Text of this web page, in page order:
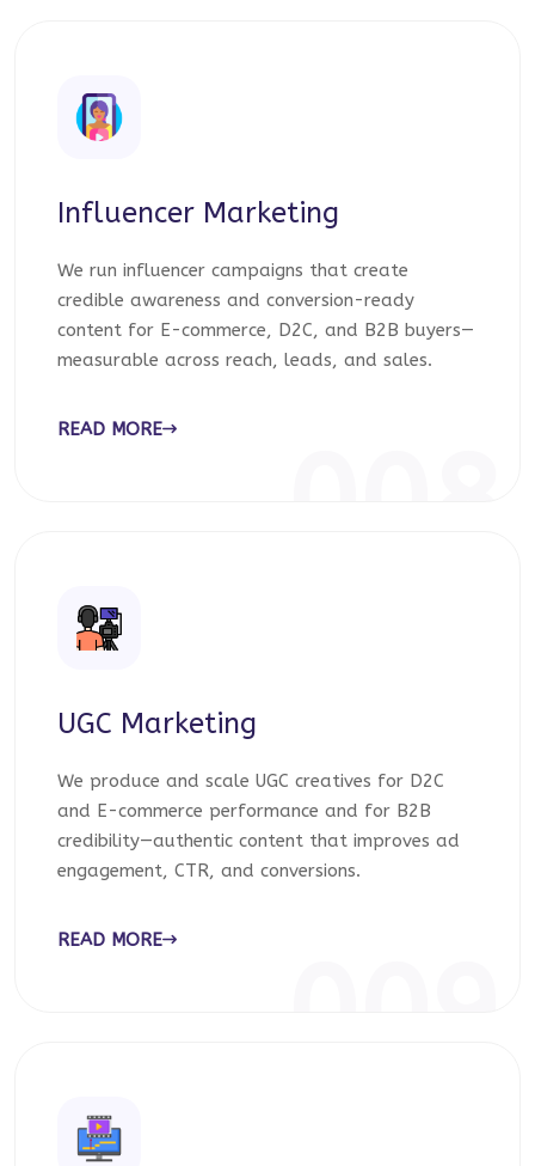
Influencer Marketing
We run influencer campaigns that create
credible awareness and conversion-ready
content for E-commerce, D2C, and B2B buyers—
measurable across reach, leads, and sales.
READ MORE
UGC Marketing
We produce and scale UGC creatives for D2C
and E-commerce performance and for B2B
credibility—authentic content that improves ad
engagement, CTR, and conversions.
READ MORE